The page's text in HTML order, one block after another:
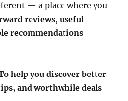
— a place where you
reviews,useful
recommendations
help you discover better
and worthwhile deals